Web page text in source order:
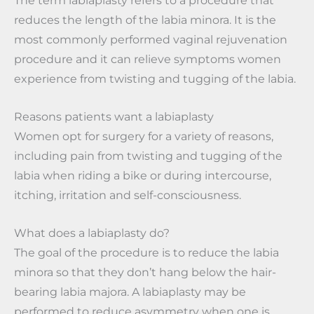
reduces the length of the labia minora. It is the
most commonly performed vaginal rejuvenation
procedure and it can relieve symptoms women
experience from twisting and tugging of the labia.
Reasons patients want a labiaplasty
Women opt for surgery for a variety of reasons,
including pain from twisting and tugging of the
labia when riding a bike or during intercourse,
itching, irritation and self-consciousness.
What does a labiaplasty do?
The goal of the procedure is to reduce the labia
minora so that they don’t hang below the hair-
bearing labia majora. A labiaplasty may be